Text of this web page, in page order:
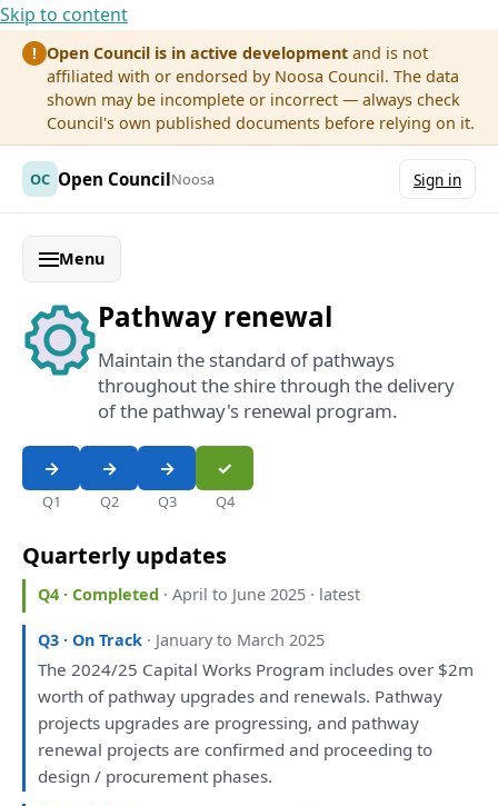
Skip to content
! Open Council is in active development and is not
affiliated with or endorsed by Noosa Council. The data
shown may be incomplete or incorrect — always check
Council's own published documents before relying on it.
OC Open CouncilNoosa Sign in
Menu
Pathway renewal
Maintain the standard of pathways
throughout the shire through the delivery
of the pathway's renewal program.
Q1 Q2 Q3 Q4
Quarterly updates
Q4 · Completed · April to June 2025 · latest
Q3 · On Track · January to March 2025
The 2024/25 Capital Works Program includesover $2m
worthofpathway upgradesand renewals. Pathway
projects upgradesare progressing,and pathway
renewal projectsare confirmedand proceedingto
design / procurement phases.